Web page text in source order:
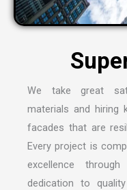
We take great
materials and hiring
facades that are
Every project is
excellence
dedication to